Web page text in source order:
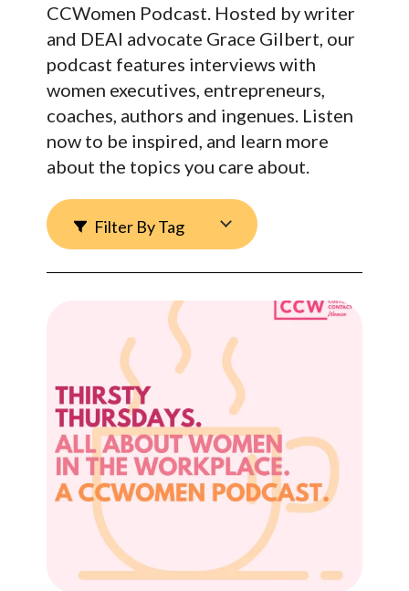
CCWomen Podcast. Hosted by writer
and DEAI advocate Grace Gilbert, our
podcast features interviews with
women executives, entrepreneurs,
coaches, authors and ingenues. Listen
now to be inspired, and learn more
about the topics you care about.
Filter By Tag